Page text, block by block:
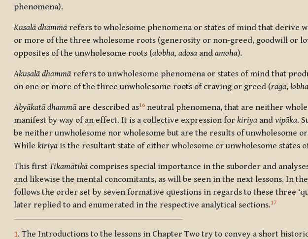
phenomena).
Kusalā dhammā refers to wholesome phenomena or states of mind that derive
or more of the three wholesome roots (generosity or non-greed, goodwill or
opposites of the unwholesome roots (alobha, adosa and amoha).
Akusalā dhammā refers to unwholesome phenomena or states of mind that
on one or more of the three unwholesome roots of craving or greed (raga, lobha
Abyākatā dhammā are described as16 neutral phenomena, that are neither
manifest by way of an effect. It is a collective expression for kiriya and vipāka.
be neither unwholesome nor wholesome but are the results of unwholesome
While kiriya is the resultant state of either wholesome or unwholesome states
This first Tikamātikā comprises special importance in the suborder and
and likewise the mental concomitants, as will be seen in the next lessons. In
follows the order set by seven formative questions in regards to these three
later replied to and enumerated in the respective analytical sections.17
1. The Introductions to the lessons in Chapter Two try to convey a short